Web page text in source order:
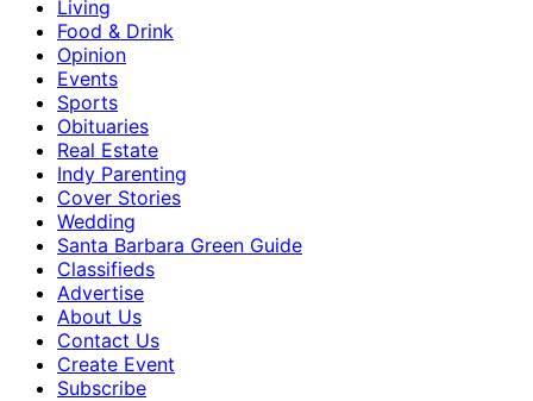
Living
Food & Drink
Opinion
Events
Sports
Obituaries
Real Estate
Indy Parenting
Cover Stories
Wedding
Santa Barbara Green Guide
Classifieds
Advertise
About Us
Contact Us
Create Event
Subscribe